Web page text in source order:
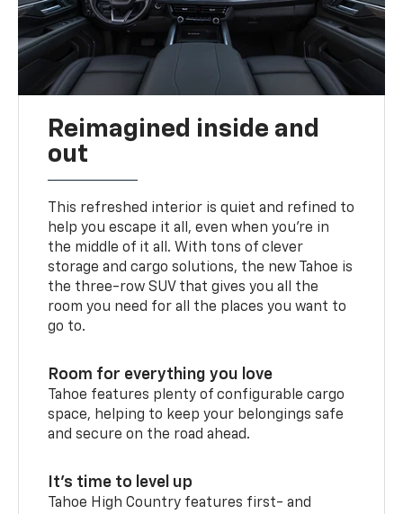
Reimagined inside and
out
This refreshed interior is quiet and refined to
help you escape it all, even when you’re in
the middle of it all. With tons of clever
storage and cargo solutions, the new Tahoe is
the three-row SUV that gives you all the
room you need for all the places you want to
go to.
Room for everything you love
Tahoe features plenty of configurable cargo
space, helping to keep your belongings safe
and secure on the road ahead.
It’s time to level up
Tahoe High Country features first- and